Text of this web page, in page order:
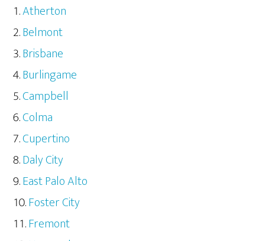
Atherton
Belmont
Brisbane
Burlingame
Campbell
Colma
Cupertino
Daly City
East Palo Alto
Foster City
Fremont